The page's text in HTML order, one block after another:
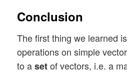
print(A1)
A2 = np.dot(W1, A1)
print("\n\nA2:\n")
print(A2)
Conclusion
The first thing we learned
operations on simple
to asetof vectors, i.e. a